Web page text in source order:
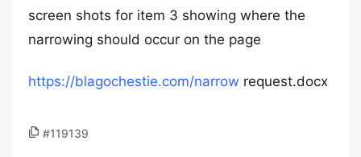
screen shots for item 3 showing where the
narrowing should occur on the page
https://blagochestie.com/narrow request.docx
#119139